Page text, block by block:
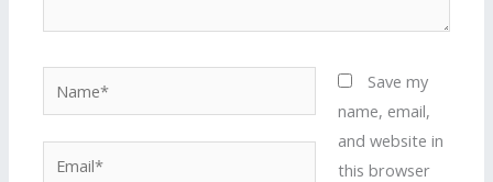
Save my
name, email,
and website in
this browser